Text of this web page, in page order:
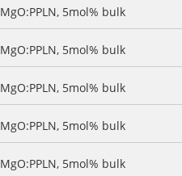
MgO:PPLN, 5mol% bulk
MgO:PPLN, 5mol% bulk
MgO:PPLN, 5mol% bulk
MgO:PPLN, 5mol% bulk
MgO:PPLN, 5mol% bulk